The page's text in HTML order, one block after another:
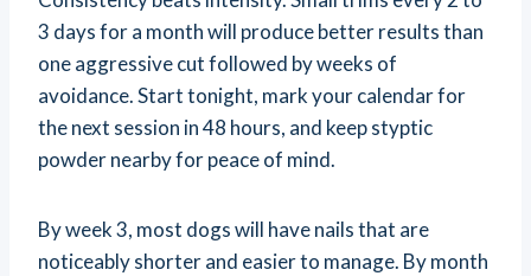
3 days for a month will produce better results than
one aggressive cut followed by weeks of
avoidance. Start tonight, mark your calendar for
the next session in 48 hours, and keep styptic
powder nearby for peace of mind.
By week 3, most dogs will have nails that are
noticeably shorter and easier to manage. By month